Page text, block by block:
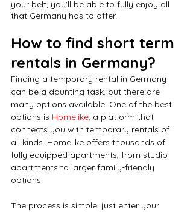
your belt, you'll be able to fully enjoy all
that Germany has to offer.
How to find short term
rentals in Germany?
Finding a temporary rental in Germany
can be a daunting task, but there are
many options available. One of the best
options is Homelike, a platform that
connects you with temporary rentals of
all kinds. Homelike offers thousands of
fully equipped apartments, from studio
apartments to larger family-friendly
options.
The process is simple: just enter your